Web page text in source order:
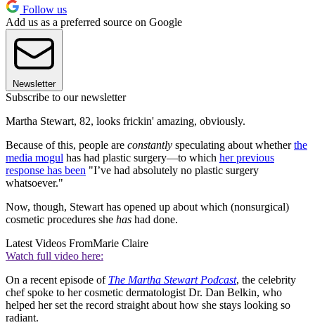
Follow us
Add us as a preferred source on Google
Newsletter
Subscribe to our newsletter
Martha Stewart, 82, looks frickin' amazing, obviously.
Because of this, people are constantly speculating about whetherthe
media mogul has had plastic surgery—to which her previous
response has been "I’ve had absolutely no plastic surgery
whatsoever."
Now, though, Stewart has opened up about which (nonsurgical)
cosmetic procedures she has had done.
Latest Videos FromMarie Claire
Watch full video here:
On a recent episode of The Martha Stewart Podcast, the celebrity
chef spoke to her cosmetic dermatologist Dr. Dan Belkin, who
helped her set the record straight about how she stays looking so
radiant.